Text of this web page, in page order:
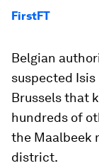
FirstFT
Belgian
suspected
Brussels that
hundreds of
the Maalbeek
district.